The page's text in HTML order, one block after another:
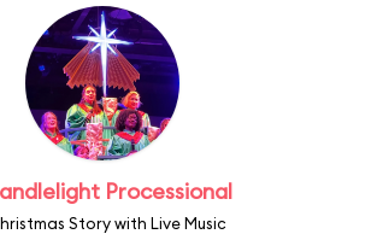
Processional
Story with Live Music